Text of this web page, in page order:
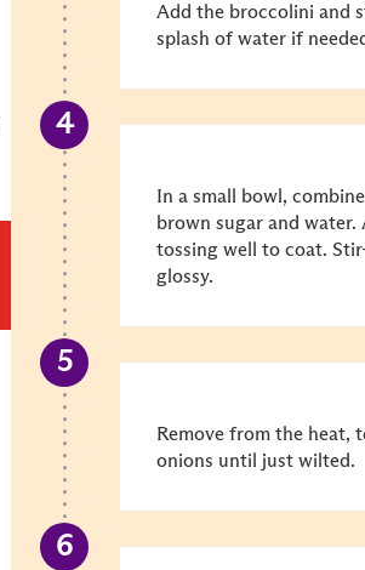
Add the broccolini and
splash of water if
In a small bowl,
brown sugar and water.
tossing well to coat.
glossy.
Remove from the heat,
onions until just wilted.